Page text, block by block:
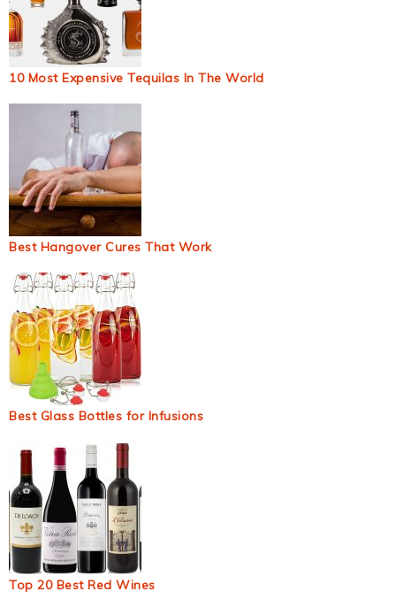
10 Most Expensive Tequilas In The World
Best Hangover Cures That Work
Best Glass Bottles for Infusions
Top 20 Best Red Wines